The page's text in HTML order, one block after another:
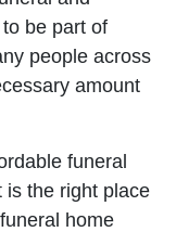
be part of
people across
amount
funeral
is the right place
home